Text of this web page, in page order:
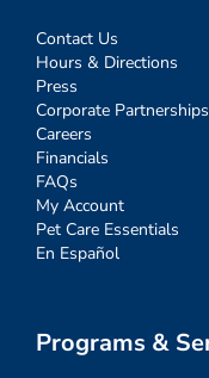
Contact Us
Hours & Directions
Press
Corporate Partnerships
Careers
Financials
FAQs
My Account
Pet Care Essentials
En Español
Programs &